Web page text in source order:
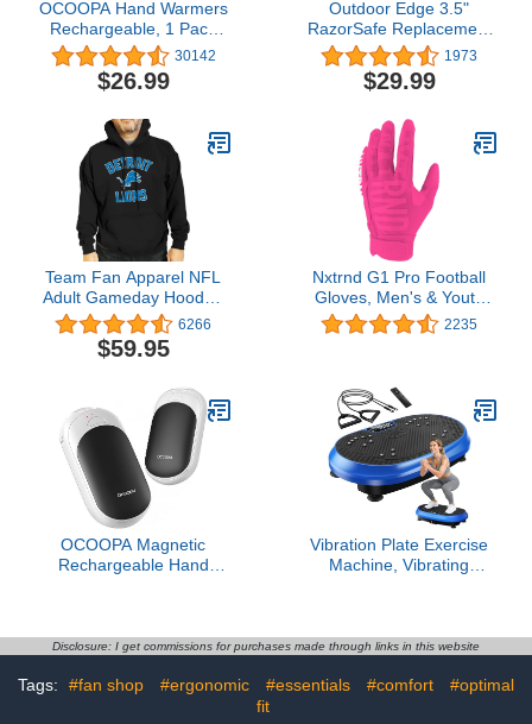
OCOOPA Hand Warmers
Rechargeable, 1 Pack
5200mAh Electric
Portable Pocket Heater,
Heat Therapy Great for
Camping, Women Mens
Gifts
30142
$26.99
Outdoor Edge 3.5"
RazorSafe Replacement
Sharp-Point Knife Blades,
24 Piece Value Pack
1973
$29.99
Team Fan Apparel NFL
Adult Gameday Hooded
Sweatshirt - Poly Fleece
Cotton Blend - Stay
Warm and Represent
6266
$59.95
Nxtrnd G1 Pro Football
Gloves, Men's & Youth
Boys Sticky Receiver
Gloves
2235
OCOOPA Magnetic
Rechargeable Hand
Portable Pocket Heater,
Gear, Warm Gifts for
Vibration Plate Exercise
Machine, Vibrating
Equipment, Bluetooth
Plate, Board Sport for
Disclosure: I get commissions for purchases made through links in this website
Tags: #fan shop #ergonomic #essentials #comfort
#optimal
fit